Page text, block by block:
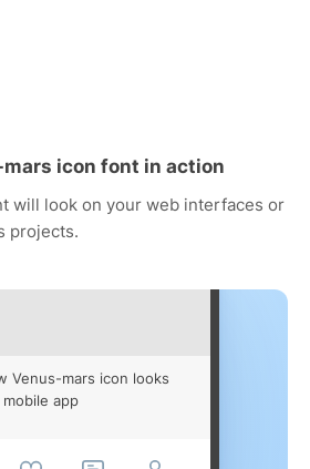
icon font in action
will look on your web interfaces or
projects.
Venus-mars icon looks
mobile app